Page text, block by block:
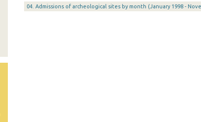
04. Admissions of archeological sites by month (January 1998 -